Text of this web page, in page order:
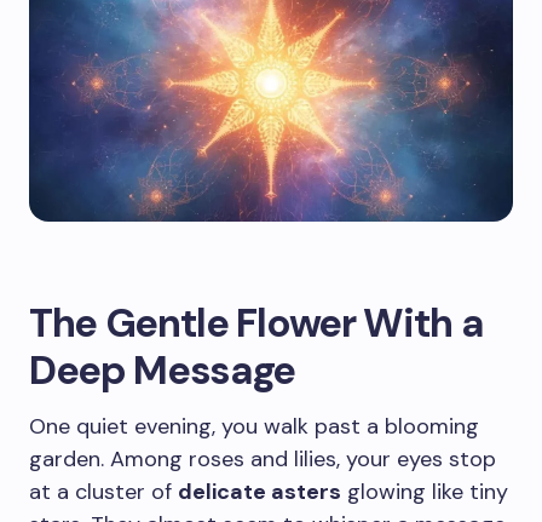
The Gentle Flower With a
Deep Message
One quiet evening, you walk past a blooming
garden. Among roses and lilies, your eyes stop
at a cluster of delicate asters glowing like tiny